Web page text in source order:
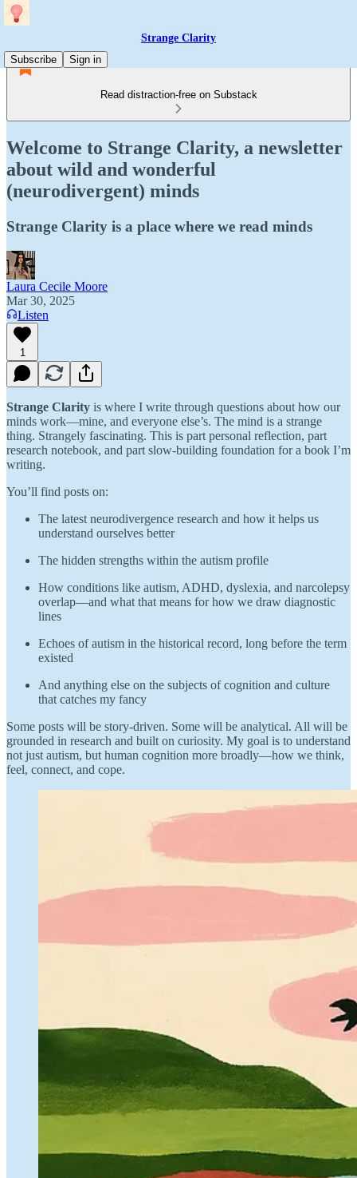
Strange Clarity
Subscribe
Sign in
Read distraction-free on Substack
Welcome to Strange Clarity, a newsletter
about wild and wonderful
(neurodivergent) minds
Strange Clarity is a place where we read minds
Laura Cecile Moore
Mar 30, 2025
Listen
1
Strange Clarity is where I write through questions about how our
minds work—mine, and everyone else’s. The mind is a strange
thing. Strangely fascinating. This is part personal reflection, part
research notebook, and part slow-building foundation for a book I’m
writing.
You’ll find posts on:
The latest neurodivergence research and how it helps us
understand ourselves better
The hidden strengths within the autism profile
How conditions like autism, ADHD, dyslexia, and narcolepsy
overlap—and what that means for how we draw diagnostic
lines
Echoes of autism in the historical record, long before the term
existed
And anything else on the subjects of cognition and culture
that catches my fancy
Some posts will be story-driven. Some will be analytical. All will be
grounded in research and built on curiosity. My goal is to understand
not just autism, but human cognition more broadly—how we think,
feel, connect, and cope.